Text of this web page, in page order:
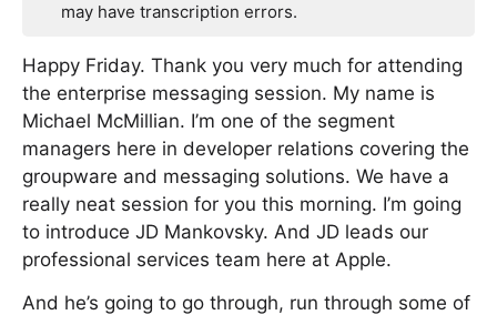
may have transcription errors.
Happy Friday. Thank you very much for attending
the enterprise messaging session. My name is
Michael McMillian. I’m one of the segment
managers here in developer relations covering the
groupware and messaging solutions. We have a
really neat session for you this morning. I’m going
to introduce JD Mankovsky. And JD leads our
professional services team here at Apple.
And he’s going to go through, run through some of